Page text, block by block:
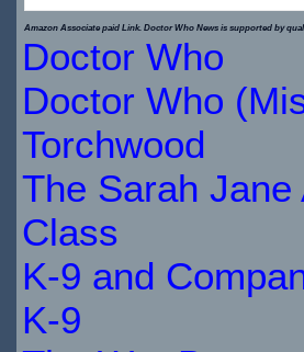
$30.66
IN
STOCK
Amazon Associate paid Link. Doctor Who News is supported by
Doctor Who
Doctor Who
Torchwood
The Sarah
Class
K-9 and
K-9